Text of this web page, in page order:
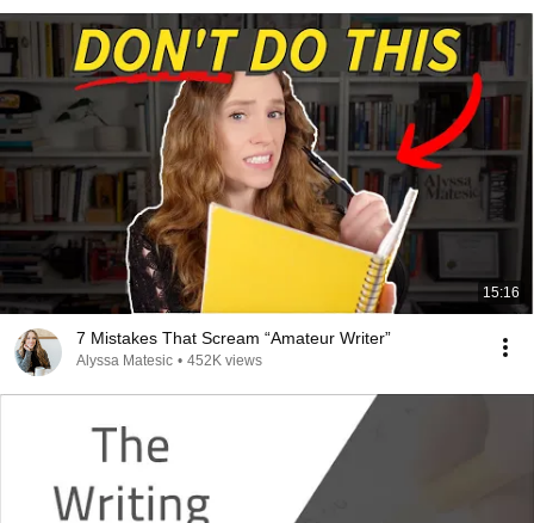
15:16
7 Mistakes That Scream “Amateur Writer”
Alyssa Matesic • 452K views